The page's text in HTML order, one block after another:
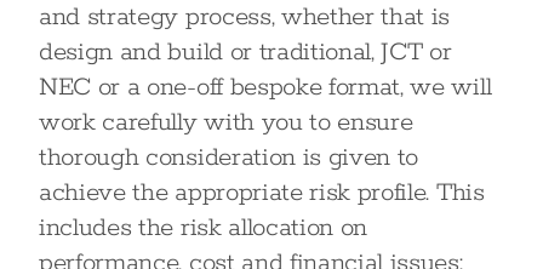
and strategy process, whether that is
design and build or traditional, JCT or
NEC or a one-off bespoke format, we will
work carefully with you to ensure
thorough consideration is given to
achieve the appropriate risk profile. This
includes the risk allocation on